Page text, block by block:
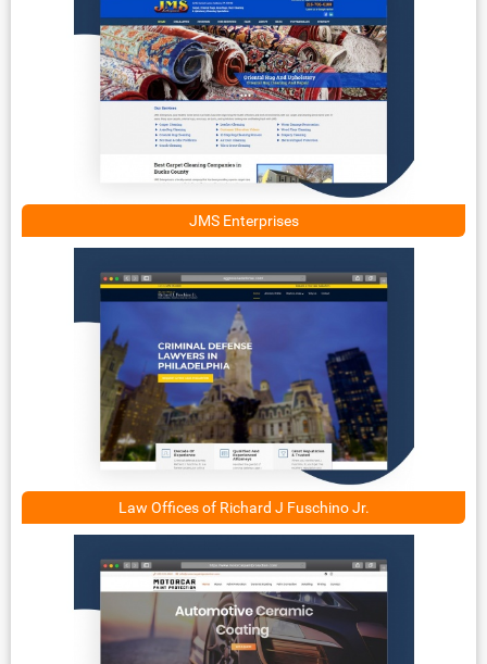
JMS Enterprises
Law Offices of Richard J Fuschino Jr.